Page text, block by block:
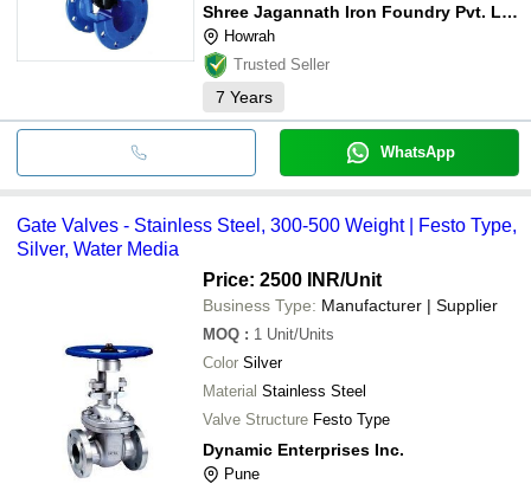
Shree Jagannath Iron Foundry Pvt. Ltd.
Howrah
Trusted Seller
7 Years
WhatsApp
Gate Valves - Stainless Steel, 300-500 Weight | Festo Type,
Silver, Water Media
Price: 2500 INR/Unit
Business Type: Manufacturer | Supplier
MOQ : 1 Unit/Units
Color Silver
Material Stainless Steel
Valve Structure Festo Type
Dynamic Enterprises Inc.
Pune